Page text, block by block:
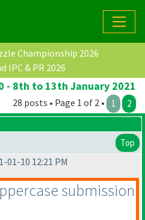
Championship 2026
IPC & PR 2026
- 8th to 13th January 2021
28 posts • Page 1 of 2 • 1 2
Top
01-10 12:21 PM
submission